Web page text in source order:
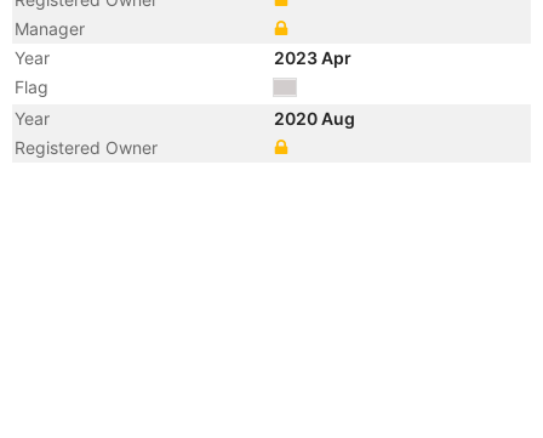
Manager
Year
2023 Apr
Flag
Year
2020 Aug
Registered Owner